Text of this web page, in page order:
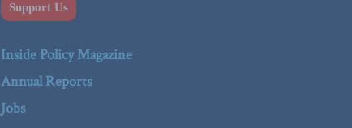
Support Us
Inside Policy Magazine
Annual Reports
Jobs